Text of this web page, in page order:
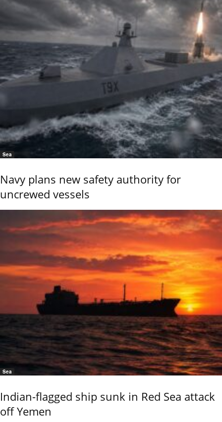
Sea
Navy plans new safety authority for
uncrewed vessels
Sea
Indian-flagged ship sunk in Red Sea attack
off Yemen